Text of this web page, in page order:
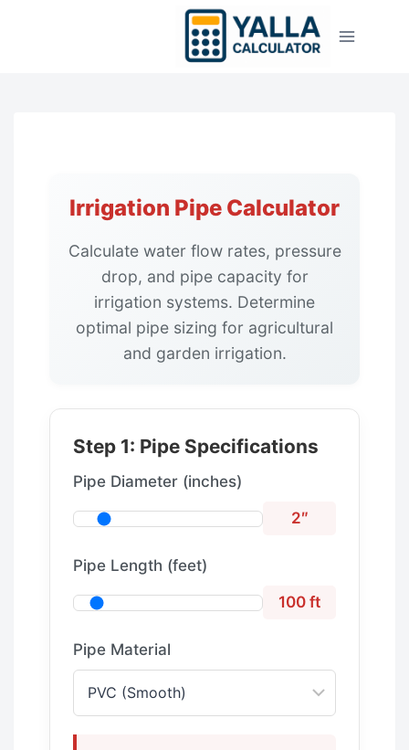
Irrigation Pipe Calculator
Calculate water flow rates, pressure
drop, and pipe capacity for
irrigation systems. Determine
optimal pipe sizing for agricultural
and garden irrigation.
Step 1: Pipe Specifications
Pipe Diameter (inches)
2″
Pipe Length (feet)
100 ft
Pipe Material